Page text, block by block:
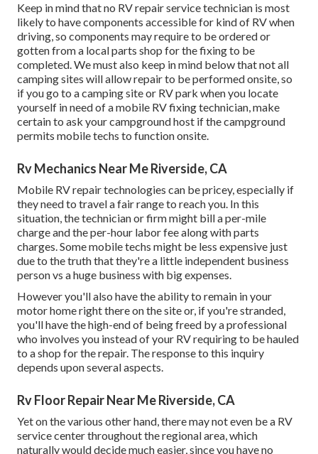
Keep in mind that no RV repair service technician is most
likely to have components accessible for kind of RV when
driving, so components may require to be ordered or
gotten from a local parts shop for the fixing to be
completed. We must also keep in mind below that not all
camping sites will allow repair to be performed onsite, so
if you go to a camping site or RV park when you locate
yourself in need of a mobile RV fixing technician, make
certain to ask your campground host if the campground
permits mobile techs to function onsite.
Rv Mechanics Near Me Riverside, CA
Mobile RV repair technologies can be pricey, especially if
they need to travel a fair range to reach you. In this
situation, the technician or firm might bill a per-mile
charge and the per-hour labor fee along with parts
charges. Some mobile techs might be less expensive just
due to the truth that they're a little independent business
person vs a huge business with big expenses.
However you'll also have the ability to remain in your
motor home right there on the site or, if you're stranded,
you'll have the high-end of being freed by a professional
who involves you instead of your RV requiring to be hauled
to a shop for the repair. The response to this inquiry
depends upon several aspects.
Rv Floor Repair Near Me Riverside, CA
Yet on the various other hand, there may not even be a RV
service center throughout the regional area, which
naturally would decide much easier, since you have no